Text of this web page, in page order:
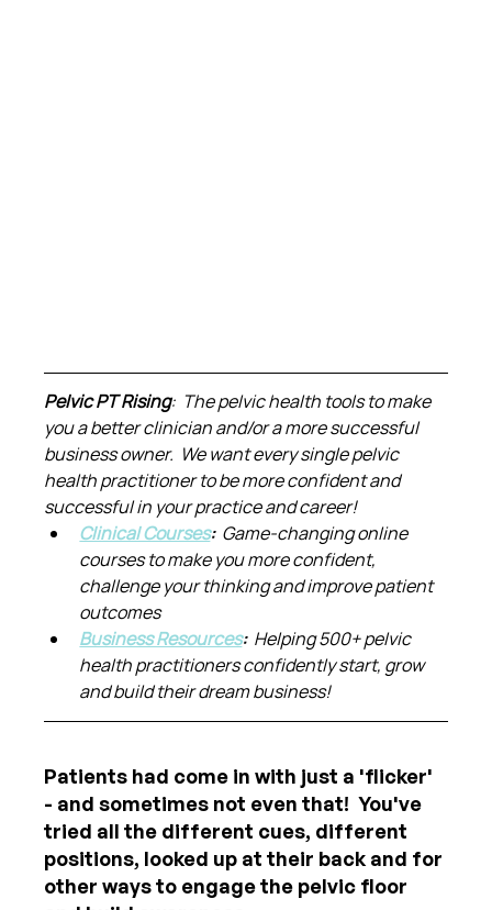
Pelvic PT Rising:  The pelvic health tools to make
you a better clinician and/or a more successful
business owner.  We want every single pelvic
health practitioner to be more confident and
successful in your practice and career!
Clinical Courses: Game-changing online
courses to make you more confident,
challenge your thinking and improve patient
outcomes
Business Resources: Helping 500+ pelvic
health practitioners confidently start, grow
and build their dream business!
Patients had come in with just a 'flicker'
- and sometimes not even that!  You've
tried all the different cues, different
positions, looked up at their back and for
other ways to engage the pelvic floor